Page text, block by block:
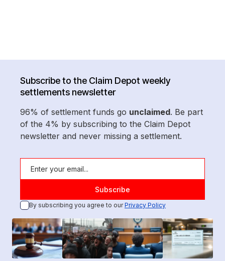
Subscribe to the Claim Depot weekly
settlements newsletter
96% of settlement funds go unclaimed. Be part
of the 4% by subscribing to the Claim Depot
newsletter and never missing a settlement.
By subscribing you agree to ourPrivacy Policy